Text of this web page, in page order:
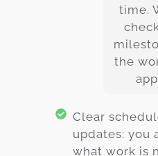
time.
the
Clear
updates: you
what work is